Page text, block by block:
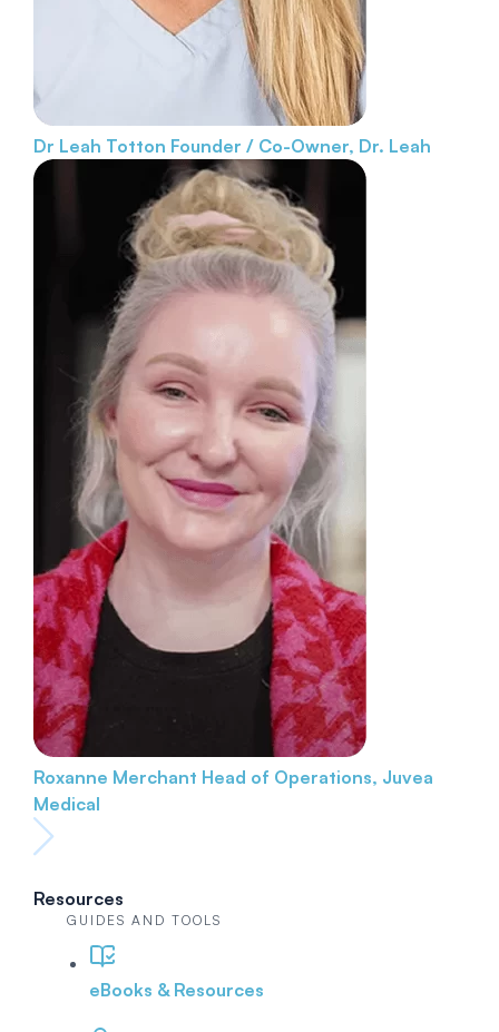
Dr Leah Totton Founder / Co-Owner, Dr. Leah
Roxanne Merchant Head of Operations, Juvea
Medical
Resources
GUIDES AND TOOLS
eBooks & Resources